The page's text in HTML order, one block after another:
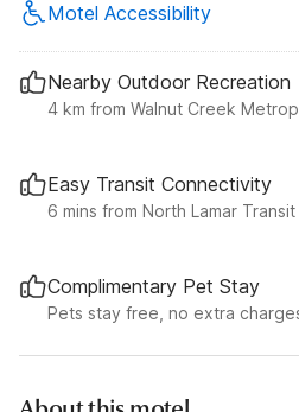
Motel Accessibility
Nearby Outdoor Recreation
4 km from Walnut Creek
Easy Transit Connectivity
6 mins from North Lamar
Complimentary Pet Stay
Pets stay free, no extra